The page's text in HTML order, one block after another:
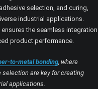
selection, and curing,
industrial applications.
the seamless integration
product performance.
to-metal bonding , where
are key for creating
applications.